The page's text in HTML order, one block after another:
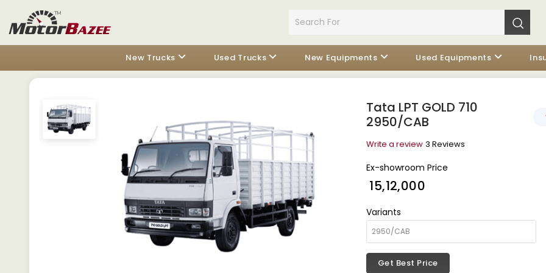
New Trucks Used Trucks New Equipments Used Equipments
Tata LPT GOLD 710
2950/CAB
Write a review 3 Reviews
Ex-showroom Price
₹ 15,12,000
Variants
Get Best Price